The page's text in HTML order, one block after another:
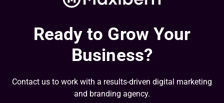
Ready to Grow Your
Business?
Contact us to work with a results-driven digital marketing
and branding agency.